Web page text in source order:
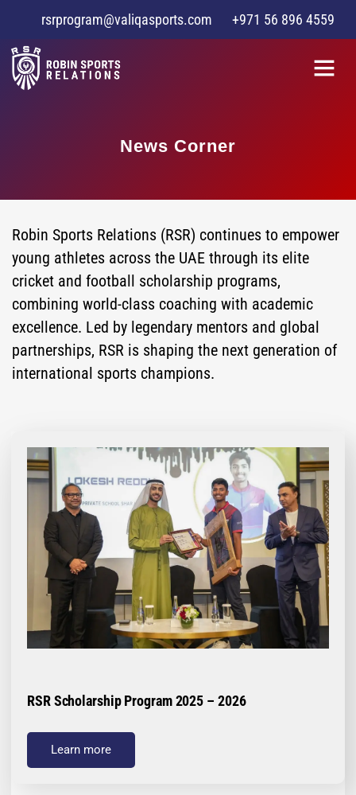
rsrprogram@valiqasports.com +971 56 896 4559
News Corner
Robin Sports Relations (RSR) continues to empower
young athletes across the UAE through its elite
cricket and football scholarship programs,
combining world-class coaching with academic
excellence. Led by legendary mentors and global
partnerships, RSR is shaping the next generation of
international sports champions.
RSR Scholarship Program 2025 – 2026
Learn more